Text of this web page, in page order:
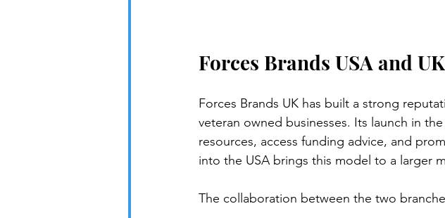
Forces Brands USA and
Forces Brands UK has built a strong
veteran owned businesses. Its launch in
resources, access funding advice, and
into the USA brings this model to a larger
The collaboration between the two